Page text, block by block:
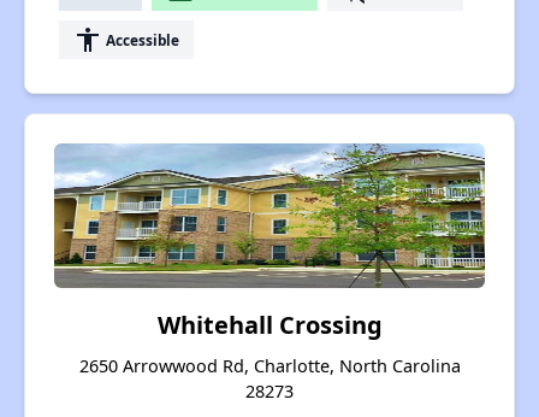
accessibility Accessible
Whitehall Crossing
2650 Arrowwood Rd, Charlotte, North Carolina
28273